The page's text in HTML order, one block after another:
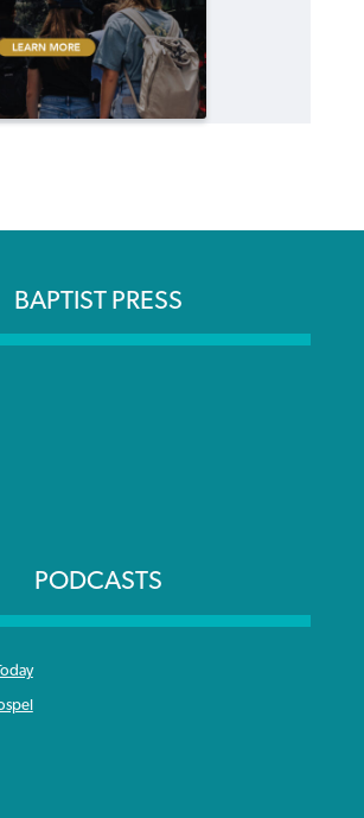
BAPTIST PRESS
PODCASTS